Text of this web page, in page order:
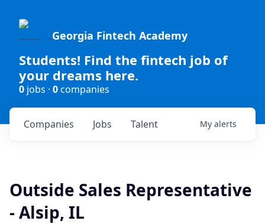
Georgia Fintech Academy
Students! Find the fintech job of
your dreams here.
0 jobs · 0companies
Jobs
Companies Talent My alerts
Outside Sales Representative
- Alsip, IL